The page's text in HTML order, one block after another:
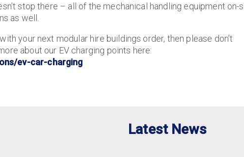
stop there – all of the mechanical handling equipment on-
as well.
your next modular hire buildings order, then please don’t
about our EV charging points here:
ev-car-charging
Latest News